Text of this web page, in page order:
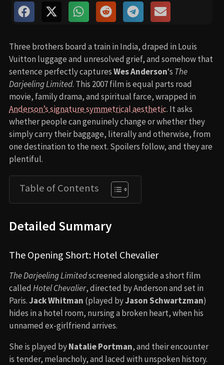
Three brothers board a train in India, draped in Louis
Vuitton luggage and unresolved grief, and somehow that
sentence perfectly capturesWes Anderson‘s The
Darjeeling Limited. This 2007 film is equal parts road
movie, family drama, and spiritual farce, wrapped in
Anderson’s signature symmetrical aesthetic. It asks
whether people can genuinely change or whether they
simply carry their baggage, literally and otherwise, from
one destination to the next. Spoilers follow, and they are
plentiful.
Table of Contents
Detailed Summary
The Opening Short: Hotel Chevalier
The Darjeeling Limitedscreened alongside a short film
called Hotel Chevalier, directed by Anderson and set in
Paris.Jack Whitman (played byJason Schwartzman)
hides in a hotel room, nursing a broken heart, when his
unnamed ex-girlfriend arrives.
She is played byNatalie Portman, and their encounter
is tender, melancholy, and laced with unspoken history.